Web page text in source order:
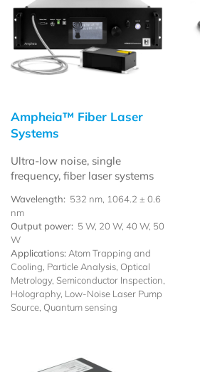
Ampheia™ Fiber Laser
Systems
Ultra-low noise, single
frequency, fiber laser systems
Wavelength: 532 nm, 1064.2 ± 0.6
nm
Output power: 5 W, 20 W, 40 W, 50
W
Applications: Atom Trapping and
Cooling, Particle Analysis, Optical
Metrology, Semiconductor Inspection,
Holography, Low-Noise Laser Pump
Source, Quantum sensing